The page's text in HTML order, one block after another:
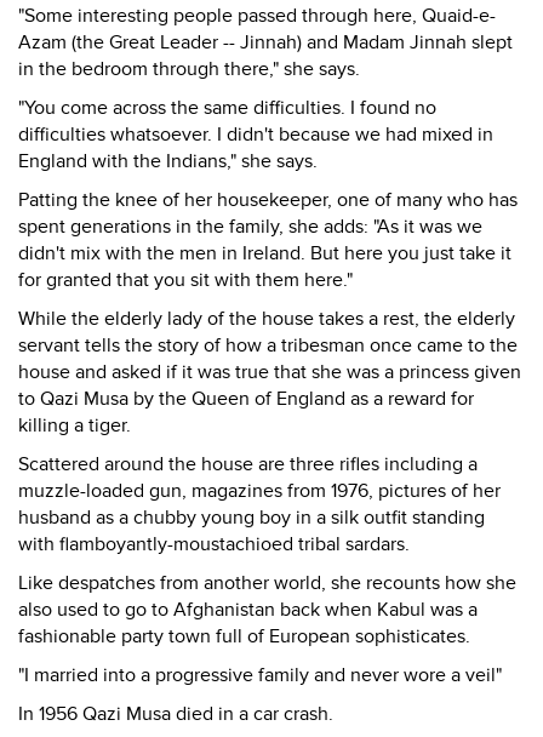
"Some interesting people passed through here, Quaid-e-
Azam (the Great Leader -- Jinnah) and Madam Jinnah slept
in the bedroom through there," she says.
"You come across the same difficulties. I found no
difficulties whatsoever. I didn't because we had mixed in
England with the Indians," she says.
Patting the knee of her housekeeper, one of many who has
spent generations in the family, she adds: "As it was we
didn't mix with the men in Ireland. But here you just take it
for granted that you sit with them here."
While the elderly lady of the house takes a rest, the elderly
servant tells the story of how a tribesman once came to the
house and asked if it was true that she was a princess given
to Qazi Musa by the Queen of England as a reward for
killing a tiger.
Scattered around the house are three rifles including a
muzzle-loaded gun, magazines from 1976, pictures of her
husband as a chubby young boy in a silk outfit standing
with flamboyantly-moustachioed tribal sardars.
Like despatches from another world, she recounts how she
also used to go to Afghanistan back when Kabul was a
fashionable party town full of European sophisticates.
"I married into a progressive family and never wore a veil"
In 1956 Qazi Musa died in a car crash.